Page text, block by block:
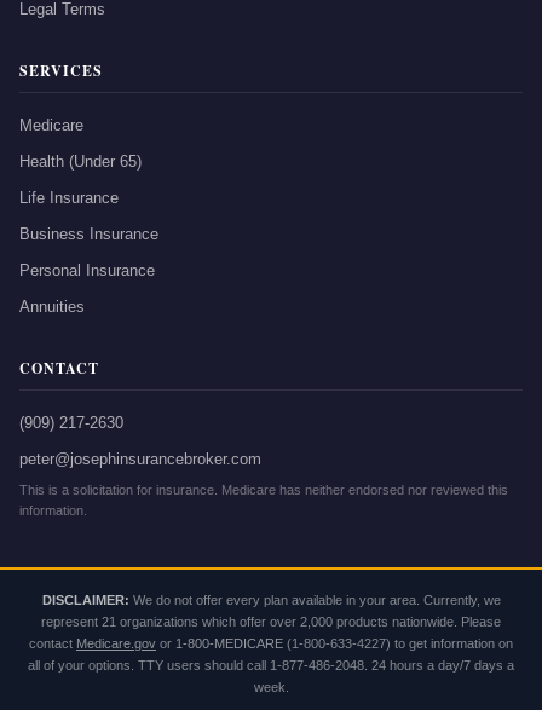
Legal Terms
SERVICES
Medicare
Health (Under 65)
Life Insurance
Business Insurance
Personal Insurance
Annuities
CONTACT
(909) 217-2630
peter@josephinsurancebroker.com
This is a solicitation for insurance. Medicare has neither endorsed nor reviewed this
information.
DISCLAIMER: We do not offer every plan available in your area. Currently, we
represent 21 organizations which offer over 2,000 products nationwide. Please
contact Medicare.gov or 1-800-MEDICARE (1-800-633-4227) to get information on
all of your options. TTY users should call 1-877-486-2048. 24 hours a day/7 days a
week.